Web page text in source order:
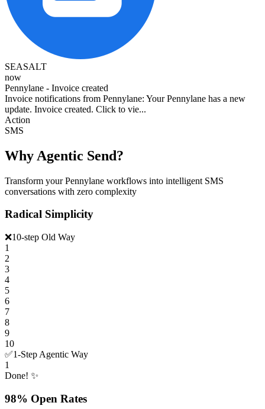
SEASALT
now
Pennylane - Invoice created
Invoice notifications from Pennylane: Your Pennylane has a new
update. Invoice created. Click to vie...
Action
SMS
Why Agentic Send?
Transform your Pennylane workflows into intelligent SMS
conversations with zero complexity
Radical Simplicity
❌10-step Old Way
1
2
3
4
5
6
7
8
9
10
✅1-Step Agentic Way
1
Done! ✨
98% Open Rates